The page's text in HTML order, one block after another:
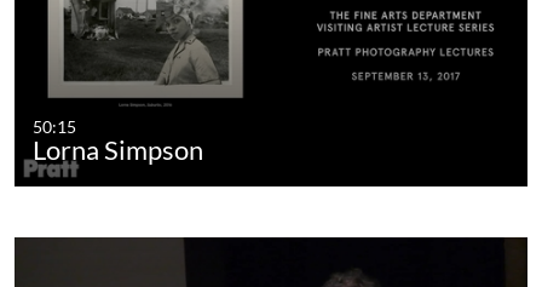
50:15
Lorna Simpson